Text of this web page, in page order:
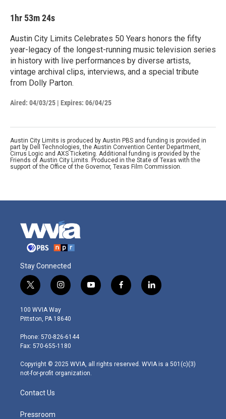
1hr 53m 24s
Austin City Limits Celebrates 50 Years honors the fifty
year-legacy of the longest-running music television series
in history with live performances by diverse artists,
vintage archival clips, interviews, and a special tribute
from Dolly Parton.
Aired: 04/03/25 | Expires: 06/04/25
Austin City Limits is produced by Austin PBS and funding is provided in
part by Dell Technologies, the Austin Convention Center Department,
Cirrus Logic and AXS Ticketing. Additional funding is provided by the
Friends of Austin City Limits. Produced in the State of Texas with the
support of the Office of the Governor, Texas Film Commission.
Stay Connected
t
w
i
t
e
r
i
n
s
t
g
r
m
y
o
f
a
l
i
100 WVIA Way
Pittston, PA 18640
Phone: 570-826-6144
Fax: 570-655-1180
Copyright © 2025 WVIA, all rights reserved. WVIA is a 501(c)(3)
not-for-profit organization.
Contact Us
Pressroom